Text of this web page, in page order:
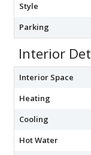
Style
Parking
Interior
Interior Space
Heating
Cooling
Hot Water